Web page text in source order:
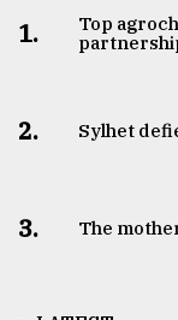
1.
Top
2. Sylhet
3. The